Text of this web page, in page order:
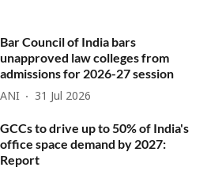
Bar Council of India bars
unapproved law colleges from
admissions for 2026-27 session
ANI 31 Jul 2026
GCCs to drive up to 50% of India's
office space demand by 2027:
Report